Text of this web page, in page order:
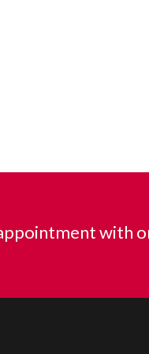
with